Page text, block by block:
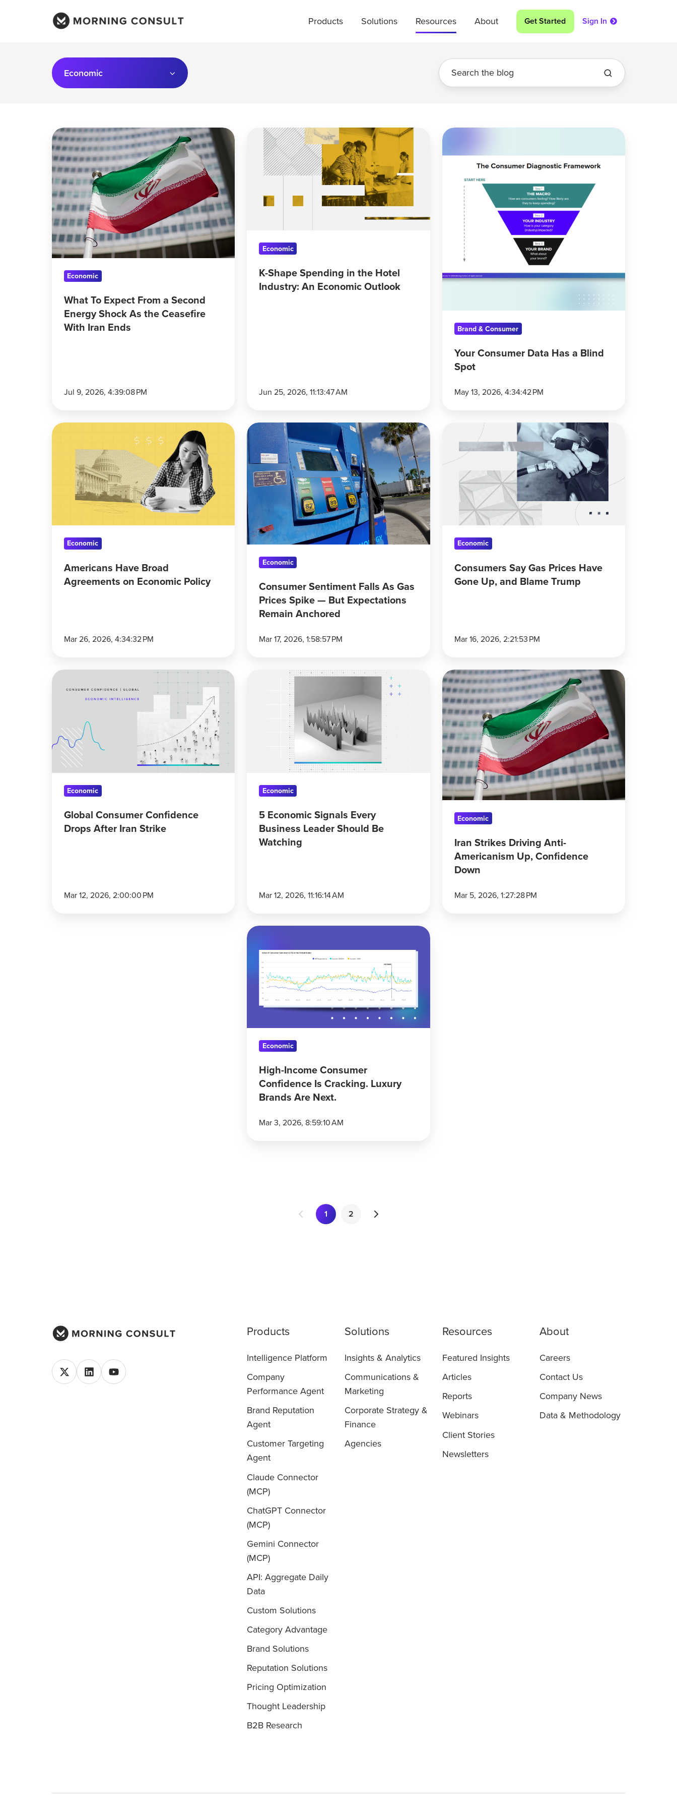
Products Solutions Resources About Get Started Sign In
Economic
What
To
Expect
From
a
Second
Energy
Shock
As
the
Ceasefire
Iran
Ends
Economic
What To Expect From a Second
Energy Shock As the Ceasefire
With Iran Ends
Jul 9, 2026, 4:39:08 PM
Shape
Spending
Hotel
Economic
Economic
K-Shape Spending in the Hotel
Industry: An Economic Outlook
Jun 25, 2026, 11:13:47 AM
Your
Brand & Consumer
Your Consumer Data Has a Blind
Spot
May 13, 2026, 4:34:42 PM
Americans
Agreements
Economic
Economic
Americans Have Broad
Agreements on Economic Policy
Mar 26, 2026, 4:34:32 PM
Consumer
Sentiment
Falls
As
Gas
Prices
Spike
—
But
Expectations
Remain
Anchored
Economic
Consumer Sentiment Falls As Gas
Prices Spike — But Expectations
Remain Anchored
Mar 17, 2026, 1:58:57 PM
Consumers
Gas
Prices
Have
Gone
BlameEconomic
Consumers Say Gas Prices Have
Gone Up, and Blame Trump
Mar 16, 2026, 2:21:53 PM
Global
Consumer
After
Iran
Strike
Economic
Global Consumer Confidence
Drops After Iran Strike
Mar 12, 2026, 2:00:00 PM
Watching
Economic
5 Economic Signals Every
Business Leader Should Be
Watching
Mar 12, 2026, 11:16:14 AM
Iran
Strikes
Driving
Anti-
Americanism
Up,
Confidence
Down
Economic
Iran Strikes Driving Anti-
Americanism Up, Confidence
Down
Mar 5, 2026, 1:27:28 PM
High-
Consumer
Confidence
Cracking.
Brands
Economic
High-Income Consumer
Confidence Is Cracking. Luxury
Brands Are Next.
Mar 3, 2026, 8:59:10 AM
1 2
Products
Intelligence Platform
Company
Performance Agent
Brand Reputation
Agent
Customer Targeting
Agent
Claude Connector
(MCP)
ChatGPT Connector
(MCP)
Gemini Connector
(MCP)
API: Aggregate Daily
Data
Custom Solutions
Category Advantage
Brand Solutions
Reputation Solutions
Pricing Optimization
Thought Leadership
B2B Research
Solutions
Insights & Analytics
Communications &
Marketing
Corporate Strategy &
Finance
Agencies
Resources
Featured Insights
Articles
Reports
Webinars
Client Stories
Newsletters
About
Careers
Contact Us
Company News
Data & Methodology